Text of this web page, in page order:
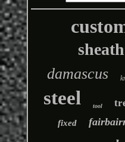
sheath
damascus
steel tool
fixed